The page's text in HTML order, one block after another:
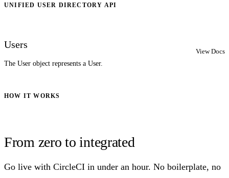
UNIFIED USER DIRECTORY API
Users
The User object represents a User.
View Docs
HOW IT WORKS
From zero to integrated
Go live with CircleCI in under an hour. No boilerplate, no